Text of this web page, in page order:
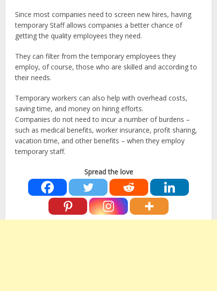
Since most companies need to screen new hires, having
temporary Staff allows companies a better chance of
getting the quality employees they need.
They can filter from the temporary employees they
employ, of course, those who are skilled and according to
their needs.
Temporary workers can also help with overhead costs,
saving time, and money on hiring efforts.
Companies do not need to incur a number of burdens –
such as medical benefits, worker insurance, profit sharing,
vacation time, and other benefits – when they employ
temporary staff.
Spread the love